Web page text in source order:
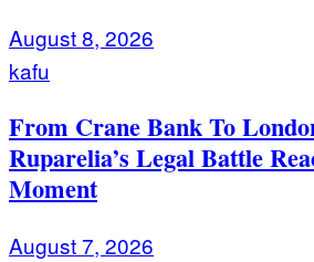
August 8, 2026
kafu
From Crane Bank To
Ruparelia’s Legal Battle
Moment
August 7, 2026